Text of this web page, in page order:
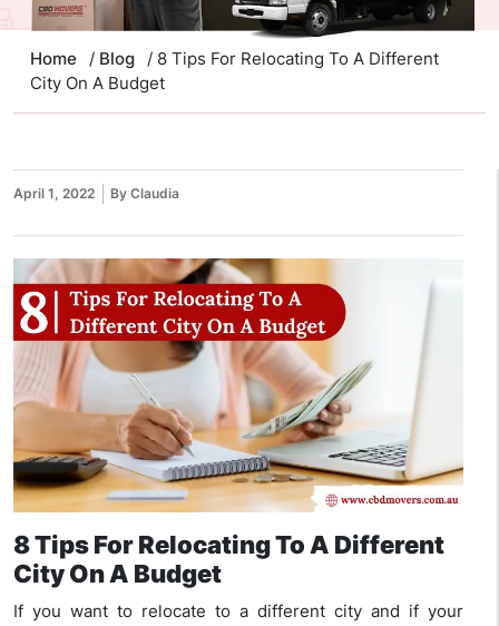
Home / Blog
/ 8 Tips For Relocating To A Different
City On A Budget
April 1, 2022 By Claudia
8 Tips For Relocating To A Different
City On A Budget
If you want to relocate to a different city and if your